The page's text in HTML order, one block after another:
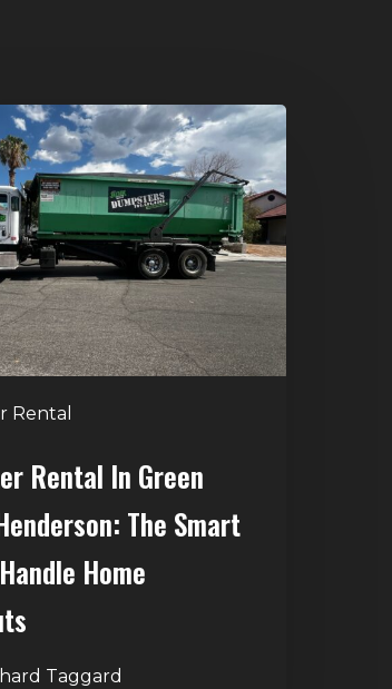
Rental
Rental In Green
The Smart
Home
Taggard